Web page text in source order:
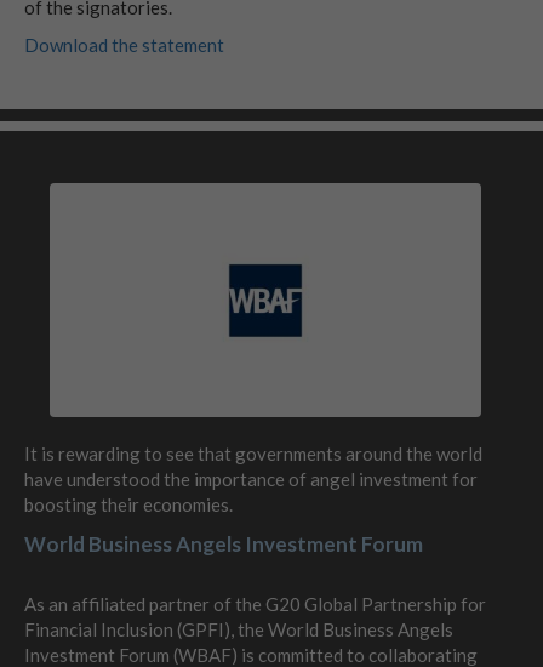
of the signatories.
Download the statement
It is rewarding to see that governments around the world
have understood the importance of angel investment for
boosting their economies.
World Business Angels Investment Forum
As an affiliated partner of the G20 Global Partnership for
Financial Inclusion (GPFI), the World Business Angels
Investment Forum (WBAF) is committed to collaborating